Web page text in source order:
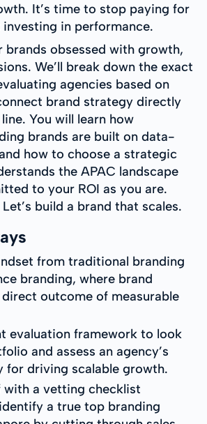
It’s time to stop paying for
in performance.
brands obsessed with growth,
We’ll break down the exact
agencies based on
brand strategy directly
You will learn how
brands are built on data-
how to choose a strategic
the APAC landscape
to your ROI as you are.
build a brand that scales.
from traditional branding
branding, where brand
outcome of measurable
evaluation framework to look
and assess an agency’s
for driving scalable growth.
with a vetting checklist
a true top branding